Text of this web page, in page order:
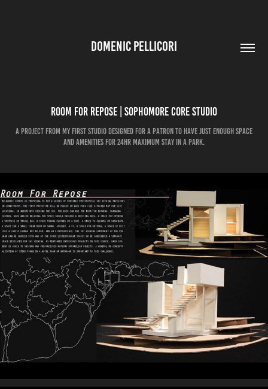
DOMENIC PELLICORI
Room for Repose | Sophomore Core Studio
A project from my first studio designed for a patron to have just enough space
and amenities for 24hr maximum stay in a park.